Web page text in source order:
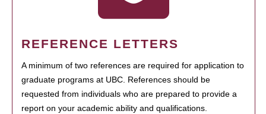
REFERENCE LETTERS
A minimum of two references are required for application to
graduate programs at UBC. References should be
requested from individuals who are prepared to provide a
report on your academic ability and qualifications.